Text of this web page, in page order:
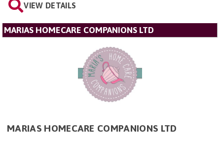
VIEW DETAILS
MARIAS HOMECARE COMPANIONS LTD
MARIAS HOMECARE COMPANIONS LTD